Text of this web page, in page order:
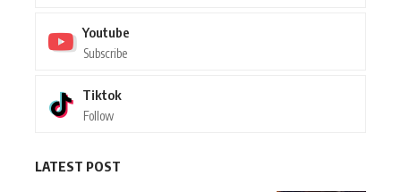
Youtube
Subscribe
Tiktok
Follow
LATEST POST